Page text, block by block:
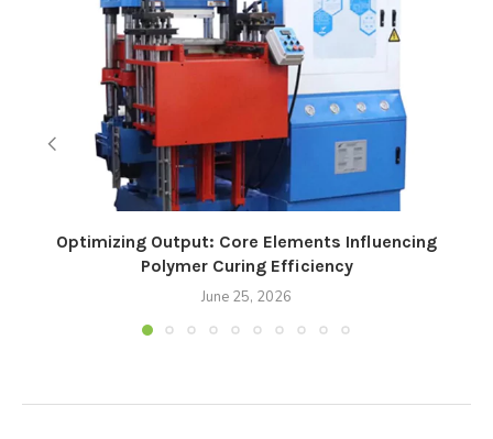
Optimizing Output: Core Elements Influencing
Polymer Curing Efficiency
June 25, 2026